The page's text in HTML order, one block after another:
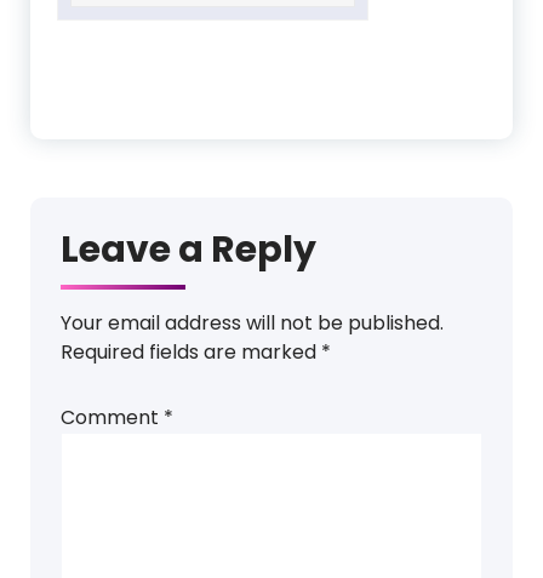
Leave a Reply
Your email address will not be published.
Required fields are marked *
Comment *